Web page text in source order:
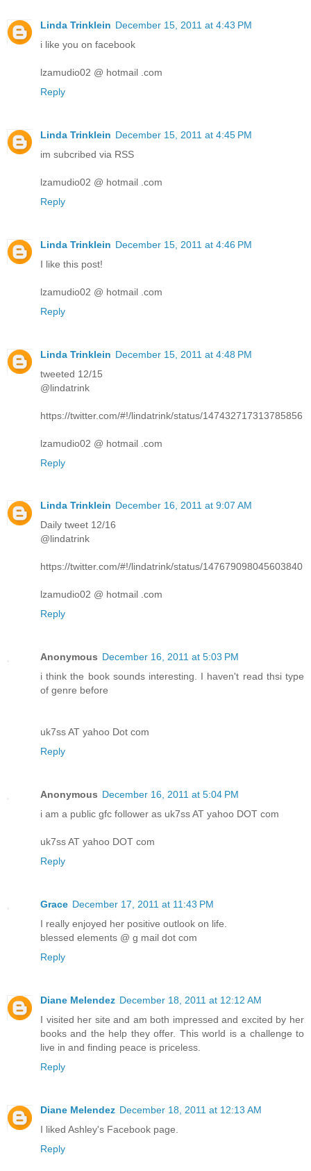
Linda Trinklein December 15, 2011 at 4:43 PM
i like you on facebook
lzamudio02 @ hotmail .com
Reply
Linda Trinklein December 15, 2011 at 4:45 PM
im subcribed via RSS
lzamudio02 @ hotmail .com
Reply
Linda Trinklein December 15, 2011 at 4:46 PM
I like this post!
lzamudio02 @ hotmail .com
Reply
Linda Trinklein December 15, 2011 at 4:48 PM
tweeted 12/15
@lindatrink
https://twitter.com/#!/lindatrink/status/147432717313785856
lzamudio02 @ hotmail .com
Reply
Linda Trinklein December 16, 2011 at 9:07 AM
Daily tweet 12/16
@lindatrink
https://twitter.com/#!/lindatrink/status/147679098045603840
lzamudio02 @ hotmail .com
Reply
Anonymous December 16, 2011 at 5:03 PM
i think the book sounds interesting. I haven't read thsi type
of genre before
uk7ss AT yahoo Dot com
Reply
Anonymous December 16, 2011 at 5:04 PM
i am a public gfc follower as uk7ss AT yahoo DOT com
uk7ss AT yahoo DOT com
Reply
Grace December 17, 2011 at 11:43 PM
I really enjoyed her positive outlook on life.
blessed elements @ g mail dot com
Reply
Diane Melendez December 18, 2011 at 12:12 AM
I visited her site and am both impressed and excited by her
books and the help they offer. This world is a challenge to
live in and finding peace is priceless.
Reply
Diane Melendez December 18, 2011 at 12:13 AM
I liked Ashley's Facebook page.
Reply